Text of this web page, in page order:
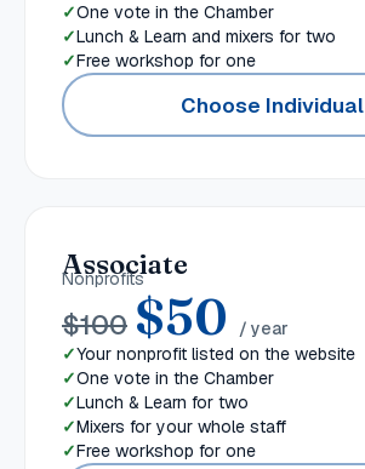
One vote in the Chamber
Lunch & Learn and mixers for two
Free workshop for one
Choose Individual
Associate
Nonprofits
$100 $50
/ year
Your nonprofit listed on the website
One vote in the Chamber
Lunch & Learn for two
Mixers for your whole staff
Free workshop for one